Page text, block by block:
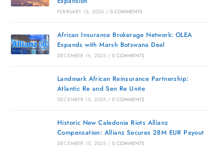
FEBRUARY 12, 2026 / 0 COMMENTS
African Insurance Brokerage Network: OLEA
Expands with Marsh Botswana Deal
DECEMBER 16, 2025 / 0 COMMENTS
Landmark African Reinsurance Partnership:
Atlantic Re and Sen Re Unite
DECEMBER 15, 2025 / 0 COMMENTS
Historic New Caledonia Riots Allianz
Compensation: Allianz Secures 28M EUR Payout
DECEMBER 15, 2025 / 0 COMMENTS